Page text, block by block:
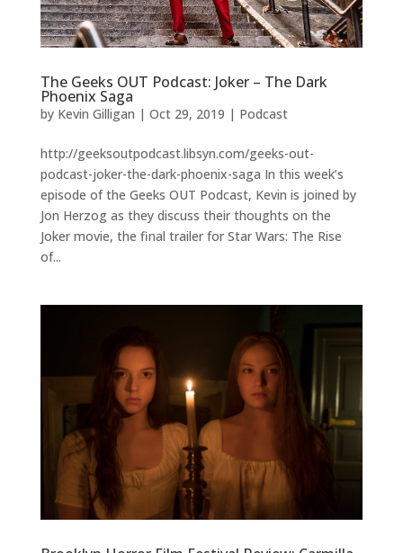
The Geeks OUT Podcast: Joker – The Dark
Phoenix Saga
by Kevin Gilligan | Oct 29, 2019 | Podcast
http://geeksoutpodcast.libsyn.com/geeks-out-
podcast-joker-the-dark-phoenix-saga In this week’s
episode of the Geeks OUT Podcast, Kevin is joined by
Jon Herzog as they discuss their thoughts on the
Joker movie, the final trailer for Star Wars: The Rise
of...